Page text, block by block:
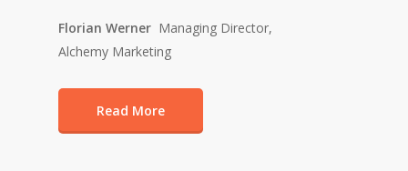
Florian Werner Managing Director,
Alchemy Marketing
Read More